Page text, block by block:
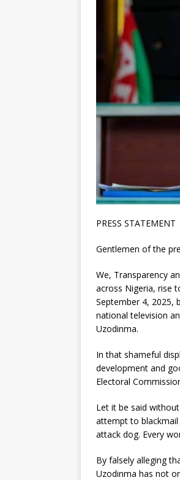
PRESS STATEMENT
Gentlemen of the
We, Transparency
across Nigeria, rise
September 4, 2025,
national television
Uzodinma.
In that shameful
development and
Electoral
Let it be said
attempt to blackmail
attack dog. Every
By falsely alleging
Uzodinma has not